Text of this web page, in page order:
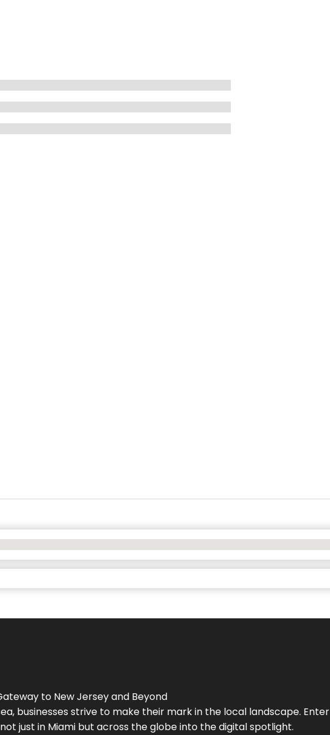
to New Jerseyand Beyond
businesses strive to make their mark in the local landscape. Enter
just in Miami but across the globe into the digital spotlight.